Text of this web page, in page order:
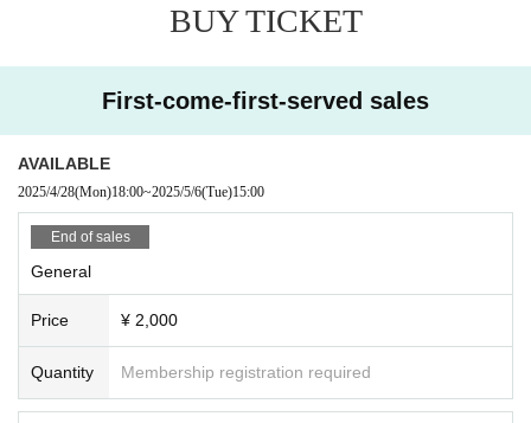
BUY TICKET
First-come-first-served sales
AVAILABLE
2025/4/28(Mon)18:00~2025/5/6(Tue)15:00
End of sales
General
Price ¥ 2,000
Quantity Membership registration required